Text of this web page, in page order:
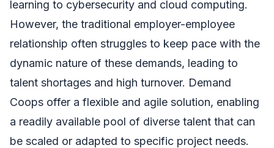
learning to cybersecurity and cloud computing.
However, the traditional employer-employee
relationship often struggles to keep pace with the
dynamic nature of these demands, leading to
talent shortages and high turnover. Demand
Coops offer a flexible and agile solution, enabling
a readily available pool of diverse talent that can
be scaled or adapted to specific project needs.